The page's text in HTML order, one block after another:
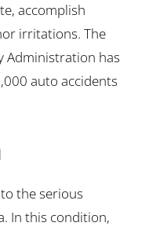
accomplish
irritations. The
Administration has
auto accidents
the serious
In this condition,